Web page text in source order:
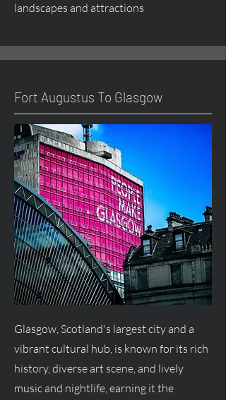
landscapes and attractions
Fort Augustus To Glasgow
Glasgow, Scotland's largest city and a
vibrant cultural hub, is known for its rich
history, diverse art scene, and lively
music and nightlife, earning it the